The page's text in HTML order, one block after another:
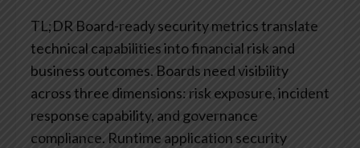
TL;DR Board-ready security metrics translate
technical capabilities into financial risk and
business outcomes. Boards need visibility
across three dimensions: risk exposure, incident
response capability, and governance
compliance. Runtime application security